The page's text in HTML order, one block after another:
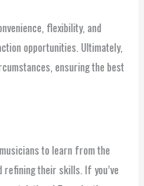
flexibility, and
opportunities. Ultimately,
ensuring the best
to learn from the
refining their skills. If you’ve